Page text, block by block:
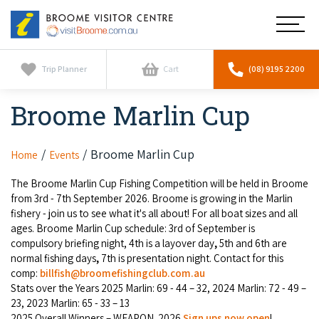
Broome
Visitor
Centre
Main
Home
See & Do
Horizontal Falls
Scenic Flights
Whale Watching
Camel Tours
Pearl Tours
Tours
Cultural Tours
Scenic Flights
Whale Watching
Stargazing & Astronomy
Stay
Broome Resorts
Resorts
Eco Resorts
Activities
Explore Broome App
Broome Experiences
Services
Car Hire
Discover
Trip Planner Cart (08) 9195 2200
Broome Marlin Cup
Home Events Broome Marlin Cup
The Broome Marlin Cup Fishing Competition will be held in Broome
from 3rd - 7th September 2026. Broome is growing in the Marlin
fishery - join us to see what it's all about! For all boat sizes and all
ages. Broome Marlin Cup schedule: 3rd of September is
compulsory briefing night, 4th is a layover day,5th and 6th are
normal fishing days, 7th is presentation night. Contact for this
comp: billfish@broomefishingclub.com.au
Stats over the Years 2025 Marlin: 69 - 44 – 32, 2024 Marlin: 72 - 49 –
23, 2023 Marlin: 65 - 33 – 13